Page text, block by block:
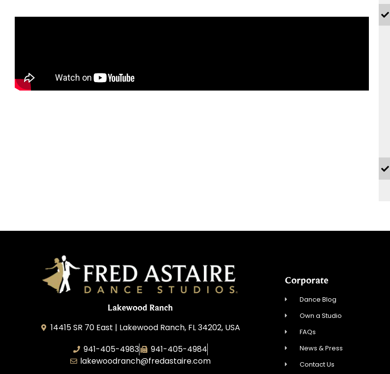
Lakewood Ranch
14415 SR 70 East | Lakewood Ranch, FL 34202, USA
941-405-4983
941-405-4984
lakewoodranch@fredastaire.com
Corporate
Dance Blog
Own a Studio
FAQs
News & Press
Contact Us